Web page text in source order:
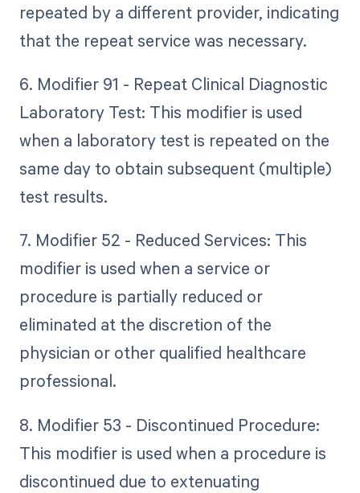
repeated by a different provider, indicating
that the repeat service was necessary.
6. Modifier 91 - Repeat Clinical Diagnostic
Laboratory Test: This modifier is used
when a laboratory test is repeated on the
same day to obtain subsequent (multiple)
test results.
7. Modifier 52 - Reduced Services: This
modifier is used when a service or
procedure is partially reduced or
eliminated at the discretion of the
physician or other qualified healthcare
professional.
8. Modifier 53 - Discontinued Procedure:
This modifier is used when a procedure is
discontinued due to extenuating